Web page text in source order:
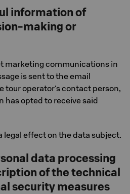
information of
making or
marketing communications in
is sent to the email
tour operator's contact person,
has opted to receive said
legal effect on the data subject.
data processing
of the technical
security measures